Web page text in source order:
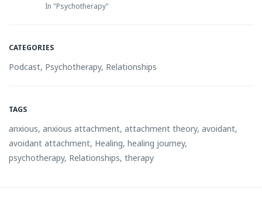
In "Psychotherapy"
CATEGORIES
Podcast, Psychotherapy, Relationships
TAGS
anxious, anxious attachment, attachment theory, avoidant,
avoidant attachment, Healing, healing journey,
psychotherapy, Relationships, therapy